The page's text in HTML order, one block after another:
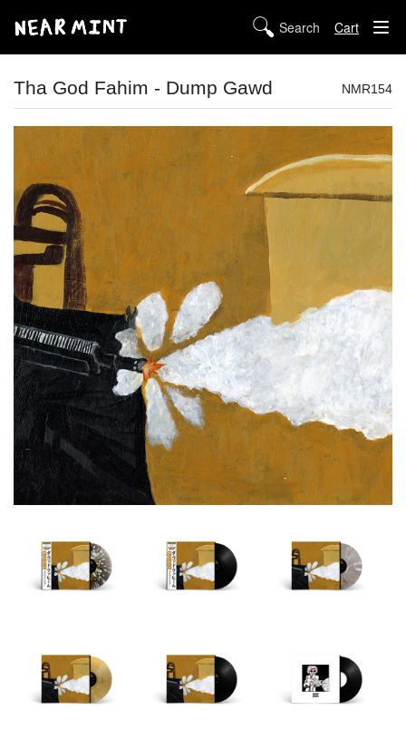
Cart
ABOUT US
DIGITAL
POLICIES
Tha God Fahim - Dump Gawd NMR154